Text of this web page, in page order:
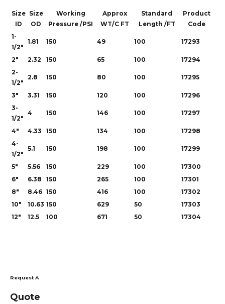
Size
ID
Size
OD
Working
Pressure /PSI
Approx
WT/C FT
Standard
Length /FT
Product
Code
1-
1/2"
1.81 150 49 100 17293
2" 2.32 150 65 100
17294
2-
1/2"
2.8 150 80 100 17295
3" 3.31 150 120 100
17296
3-
1/2"
4 150 146 100 17297
4" 4.33 150 134 100
17298
4-
1/2"
5.1 150 198 100 17299
5" 5.56 150 229 100
17300
6"
6.38 150 265 100
17301
8"
8.46 150 416 100
17302
10"
10.63 150 629 50
17303
12"
12.5 100 671 50 17304
Request A
Quote